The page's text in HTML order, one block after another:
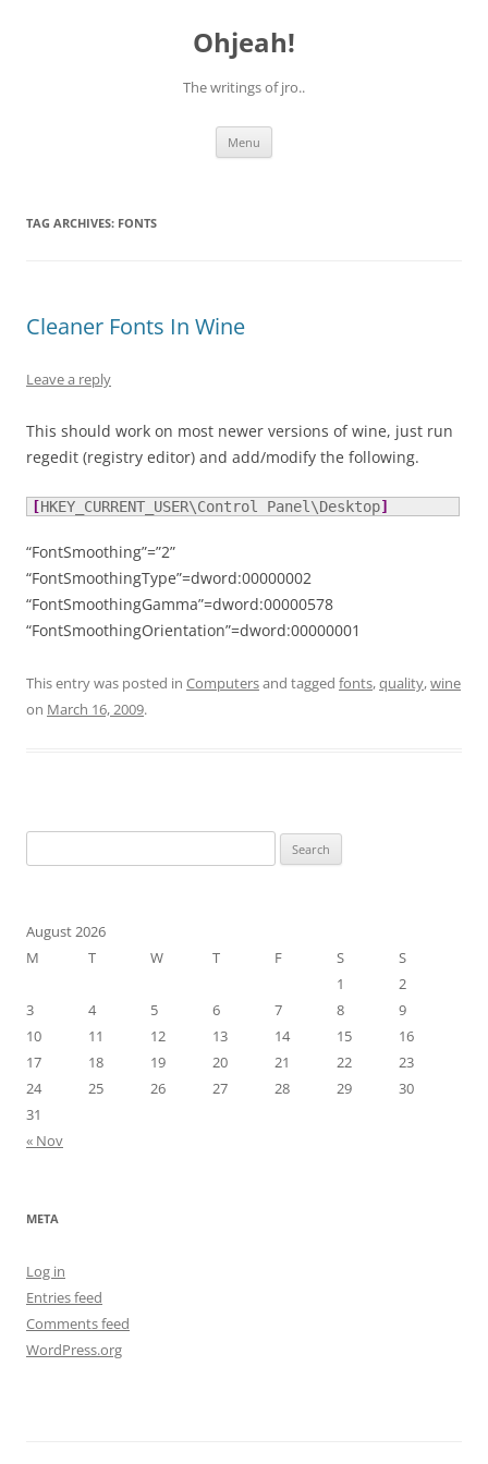
Ohjeah!
The writings of jro..
Menu
TAG ARCHIVES: FONTS
Cleaner Fonts In Wine
Leave a reply
This should work on most newer versions of wine, just run
regedit (registry editor) and add/modify the following.
[HKEY_CURRENT_USER\Control Panel\Desktop]
“FontSmoothing”=”2”
“FontSmoothingType”=dword:00000002
“FontSmoothingGamma”=dword:00000578
“FontSmoothingOrientation”=dword:00000001
This entry was posted in Computersand tagged fonts,quality,wine
on March 16, 2009.
for:
August 2026
M
T W T F S
S
1
2
3
4 5 6 7 8
9
10
11 12 13 14 15
16
17
18 19 20 21 22
23
24
25 26 27 28 29
30
31
« Nov
META
Log in
Entries feed
Comments feed
WordPress.org